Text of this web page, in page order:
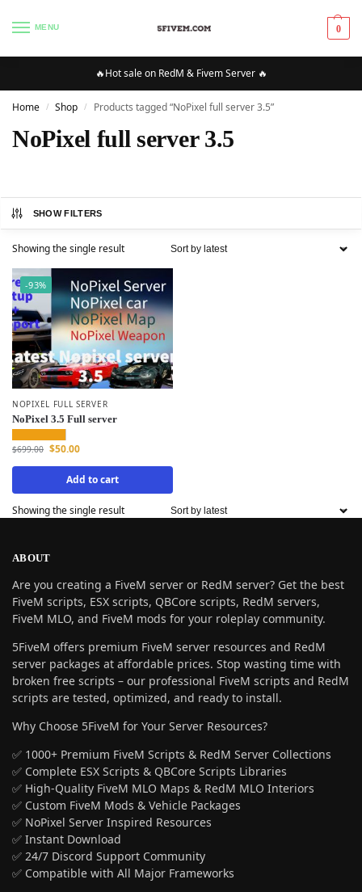
MENU 0
🔥Hot sale on RedM & Fivem Server 🔥
Home / Shop / Products tagged “NoPixel full server 3.5”
NoPixel full server 3.5
SHOW FILTERS
Showing the single result
-93%
NOPIXEL FULL SERVER
NoPixel 3.5 Full server
$699.00 $50.00
Add to cart
Showing the single result
ABOUT
Are you creating a FiveM server or RedM server? Get the best
FiveM scripts, ESX scripts, QBCore scripts, RedM servers,
FiveM MLO, and FiveM mods for your roleplay community.
5FiveM offers premium FiveM server resources and RedM
server packages at affordable prices. Stop wasting time with
broken free scripts – our professional FiveM scripts and RedM
scripts are tested, optimized, and ready to install.
Why Choose 5FiveM for Your Server Resources?
✅ 1000+ Premium FiveM Scripts & RedM Server Collections
✅ Complete ESX Scripts & QBCore Scripts Libraries
✅ High-Quality FiveM MLO Maps & RedM MLO Interiors
✅ Custom FiveM Mods & Vehicle Packages
✅ NoPixel Server Inspired Resources
✅ Instant Download
✅ 24/7 Discord Support Community
✅ Compatible with All Major Frameworks